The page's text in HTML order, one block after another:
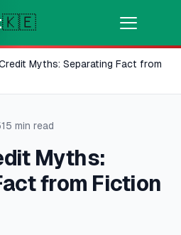
🇰🇪
Myths: Separating Fact from
15 min read
Myths:
from Fiction